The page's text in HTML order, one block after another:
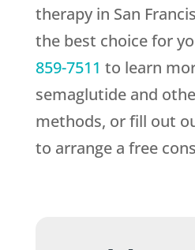
therapy in San
the best choice for
859-7511 to learn
semaglutide and
methods, or fill out
to arrange a free